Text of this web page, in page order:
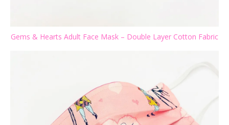
Gems & Hearts Adult Face Mask – Double Layer Cotton Fabric